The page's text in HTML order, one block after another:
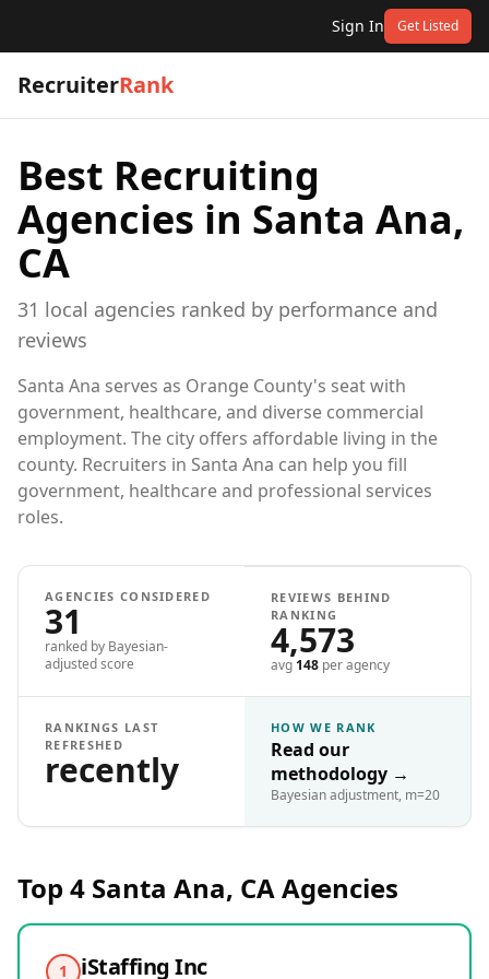
Sign In Get Listed
RecruiterRank
Best Recruiting
Agencies in Santa Ana,
CA
31 local agencies ranked by performance and
reviews
Santa Ana serves as Orange County's seat with
government, healthcare, and diverse commercial
employment. The city offers affordable living in the
county. Recruiters in Santa Ana can help you fill
government, healthcare and professional services
roles.
AGENCIES CONSIDERED
31
ranked by Bayesian-
adjusted score
REVIEWS BEHIND
RANKING
4,573
avg 148 per agency
RANKINGS LAST
REFRESHED
recently
HOW WE RANK
Read our
methodology →
Bayesian adjustment, m=20
Top 4 Santa Ana, CAAgencies
1 iStaffing Inc